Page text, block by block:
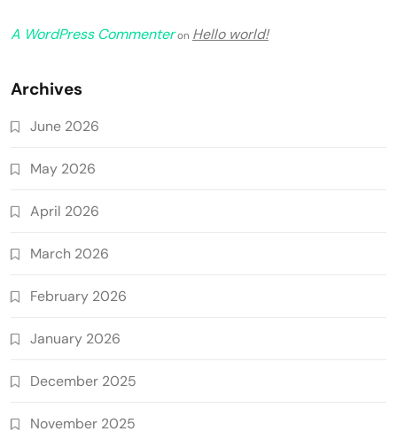
A WordPress Commenteron Hello world!
Archives
June 2026
May 2026
April 2026
March 2026
February 2026
January 2026
December 2025
November 2025